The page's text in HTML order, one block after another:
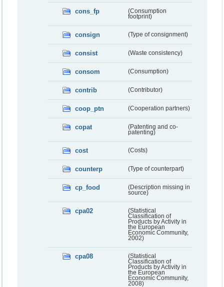
cons_fp
(Consumption
footprint)
consign (Type of consignment)
consist (Waste consistency)
consom (Consumption)
contrib (Contributor)
coop_ptn (Cooperation partners)
copat
(Patenting and co-
patenting)
cost (Costs)
counterp (Type of counterpart)
cp_food
(Description missing in
source)
cpa02
(Statistical
Classification of
Products by Activity in
the European
Economic Community,
2002)
cpa08
(Statistical
Classification of
Products by Activity in
the European
Economic Community,
2008)